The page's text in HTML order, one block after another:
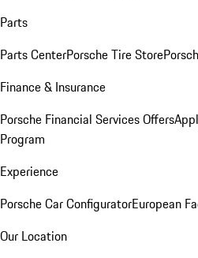
Parts
Parts CenterPorsche Tire Store
Finance & Insurance
Porsche Financial Services Offers
Program
Experience
Porsche Car ConfiguratorEuropean
Our Location